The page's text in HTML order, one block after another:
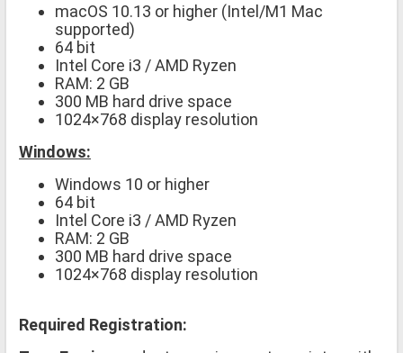
macOS 10.13 or higher (Intel/M1 Mac
supported)
64 bit
Intel Core i3 / AMD Ryzen
RAM: 2 GB
300 MB hard drive space
1024×768 display resolution
Windows:
Windows 10 or higher
64 bit
Intel Core i3 / AMD Ryzen
RAM: 2 GB
300 MB hard drive space
1024×768 display resolution
Required Registration: